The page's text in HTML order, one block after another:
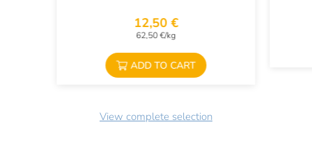
12,50 €
62,50 €/kg
ADD TO CART
View complete selection